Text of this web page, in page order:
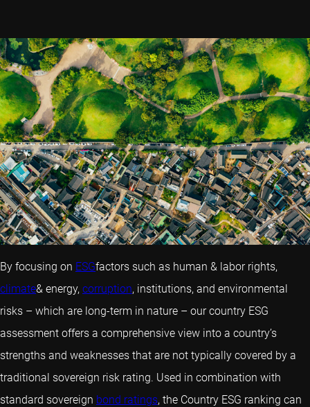
By focusing on ESGfactors such as human & labor rights,
climate& energy, corruption, institutions, and environmental
risks – which are long-term in nature – our country ESG
assessment offers a comprehensive view into a country’s
strengths and weaknesses that are not typically covered by a
traditional sovereign risk rating. Used in combination with
standard sovereign bond ratings, the Country ESG ranking can